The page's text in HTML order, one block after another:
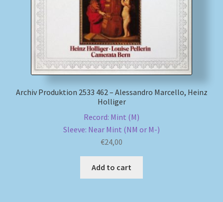
Archiv Produktion 2533 462 – Alessandro Marcello, Heinz
Holliger
Record: Mint (M)
Sleeve: Near Mint (NM or M-)
€24,00
Add to cart